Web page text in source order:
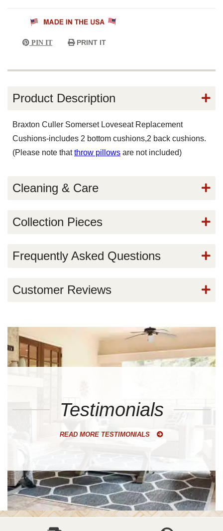
PIN IT PRINT IT
Product Description
Braxton Culler Somerset Loveseat Replacement
Cushions-includes 2 bottom cushions,2 back cushions.
(Please note thatthrow pillows are not included)
Cleaning & Care
Collection Pieces
Frequently Asked Questions
Customer Reviews
Testimonials
READ MORE TESTIMONIALS